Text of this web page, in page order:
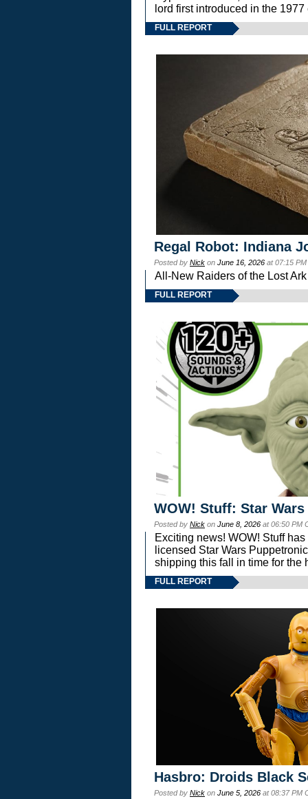
lord first introduced in the
FULL REPORT
Regal Robot: Indiana
Posted by Nick on June 16, 2026 at 07:15
All-New Raiders of the Lost
FULL REPORT
WOW! Stuff: Star
Posted by Nick on June 8, 2026 at 06:50 PM
Exciting news! WOW! Stuff
licensed Star Wars
shipping this fall in time for the
FULL REPORT
Hasbro: Droids Black
Posted by Nick on June 5, 2026 at 08:37 PM